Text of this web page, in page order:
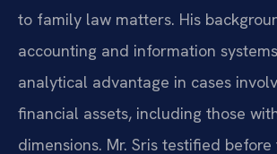
to family law matters. His
accounting and information
analytical advantage in cases
financial assets, including those
dimensions. Mr. Sris testified